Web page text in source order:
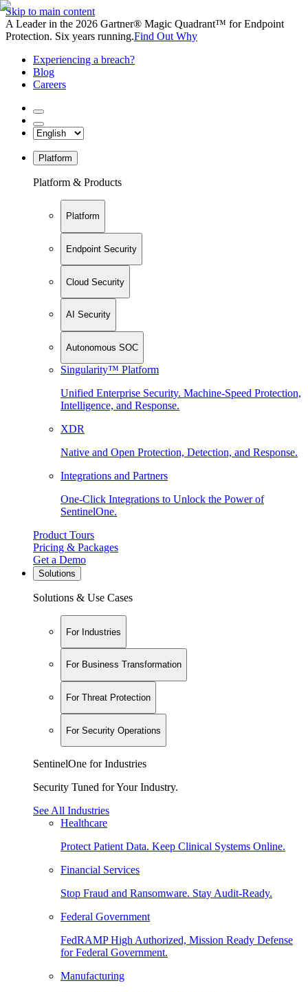
Skip to main content
A Leader in the 2026 Gartner® Magic Quadrant™ for Endpoint
Protection. Six years running.Find Out Why
Experiencing a breach?
Blog
Careers
Platform
Platform & Products
Platform
Endpoint Security
Cloud Security
AI Security
Autonomous SOC
Singularity™ Platform
Unified Enterprise Security. Machine-Speed Protection,
Intelligence, and Response.
XDR
Native and Open Protection, Detection, and Response.
Integrations and Partners
One-Click Integrations to Unlock the Power of
SentinelOne.
Product Tours
Pricing & Packages
Get a Demo
Solutions
Solutions & Use Cases
For Industries
For Business Transformation
For Threat Protection
For Security Operations
SentinelOne for Industries
Security Tuned for Your Industry.
See All Industries
Healthcare
Protect Patient Data. Keep Clinical Systems Online.
Financial Services
Stop Fraud and Ransomware. Stay Audit-Ready.
Federal Government
FedRAMP High Authorized, Mission Ready Defense
for Federal Government.
Manufacturing